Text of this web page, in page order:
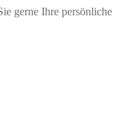
gerne Ihre persönliche